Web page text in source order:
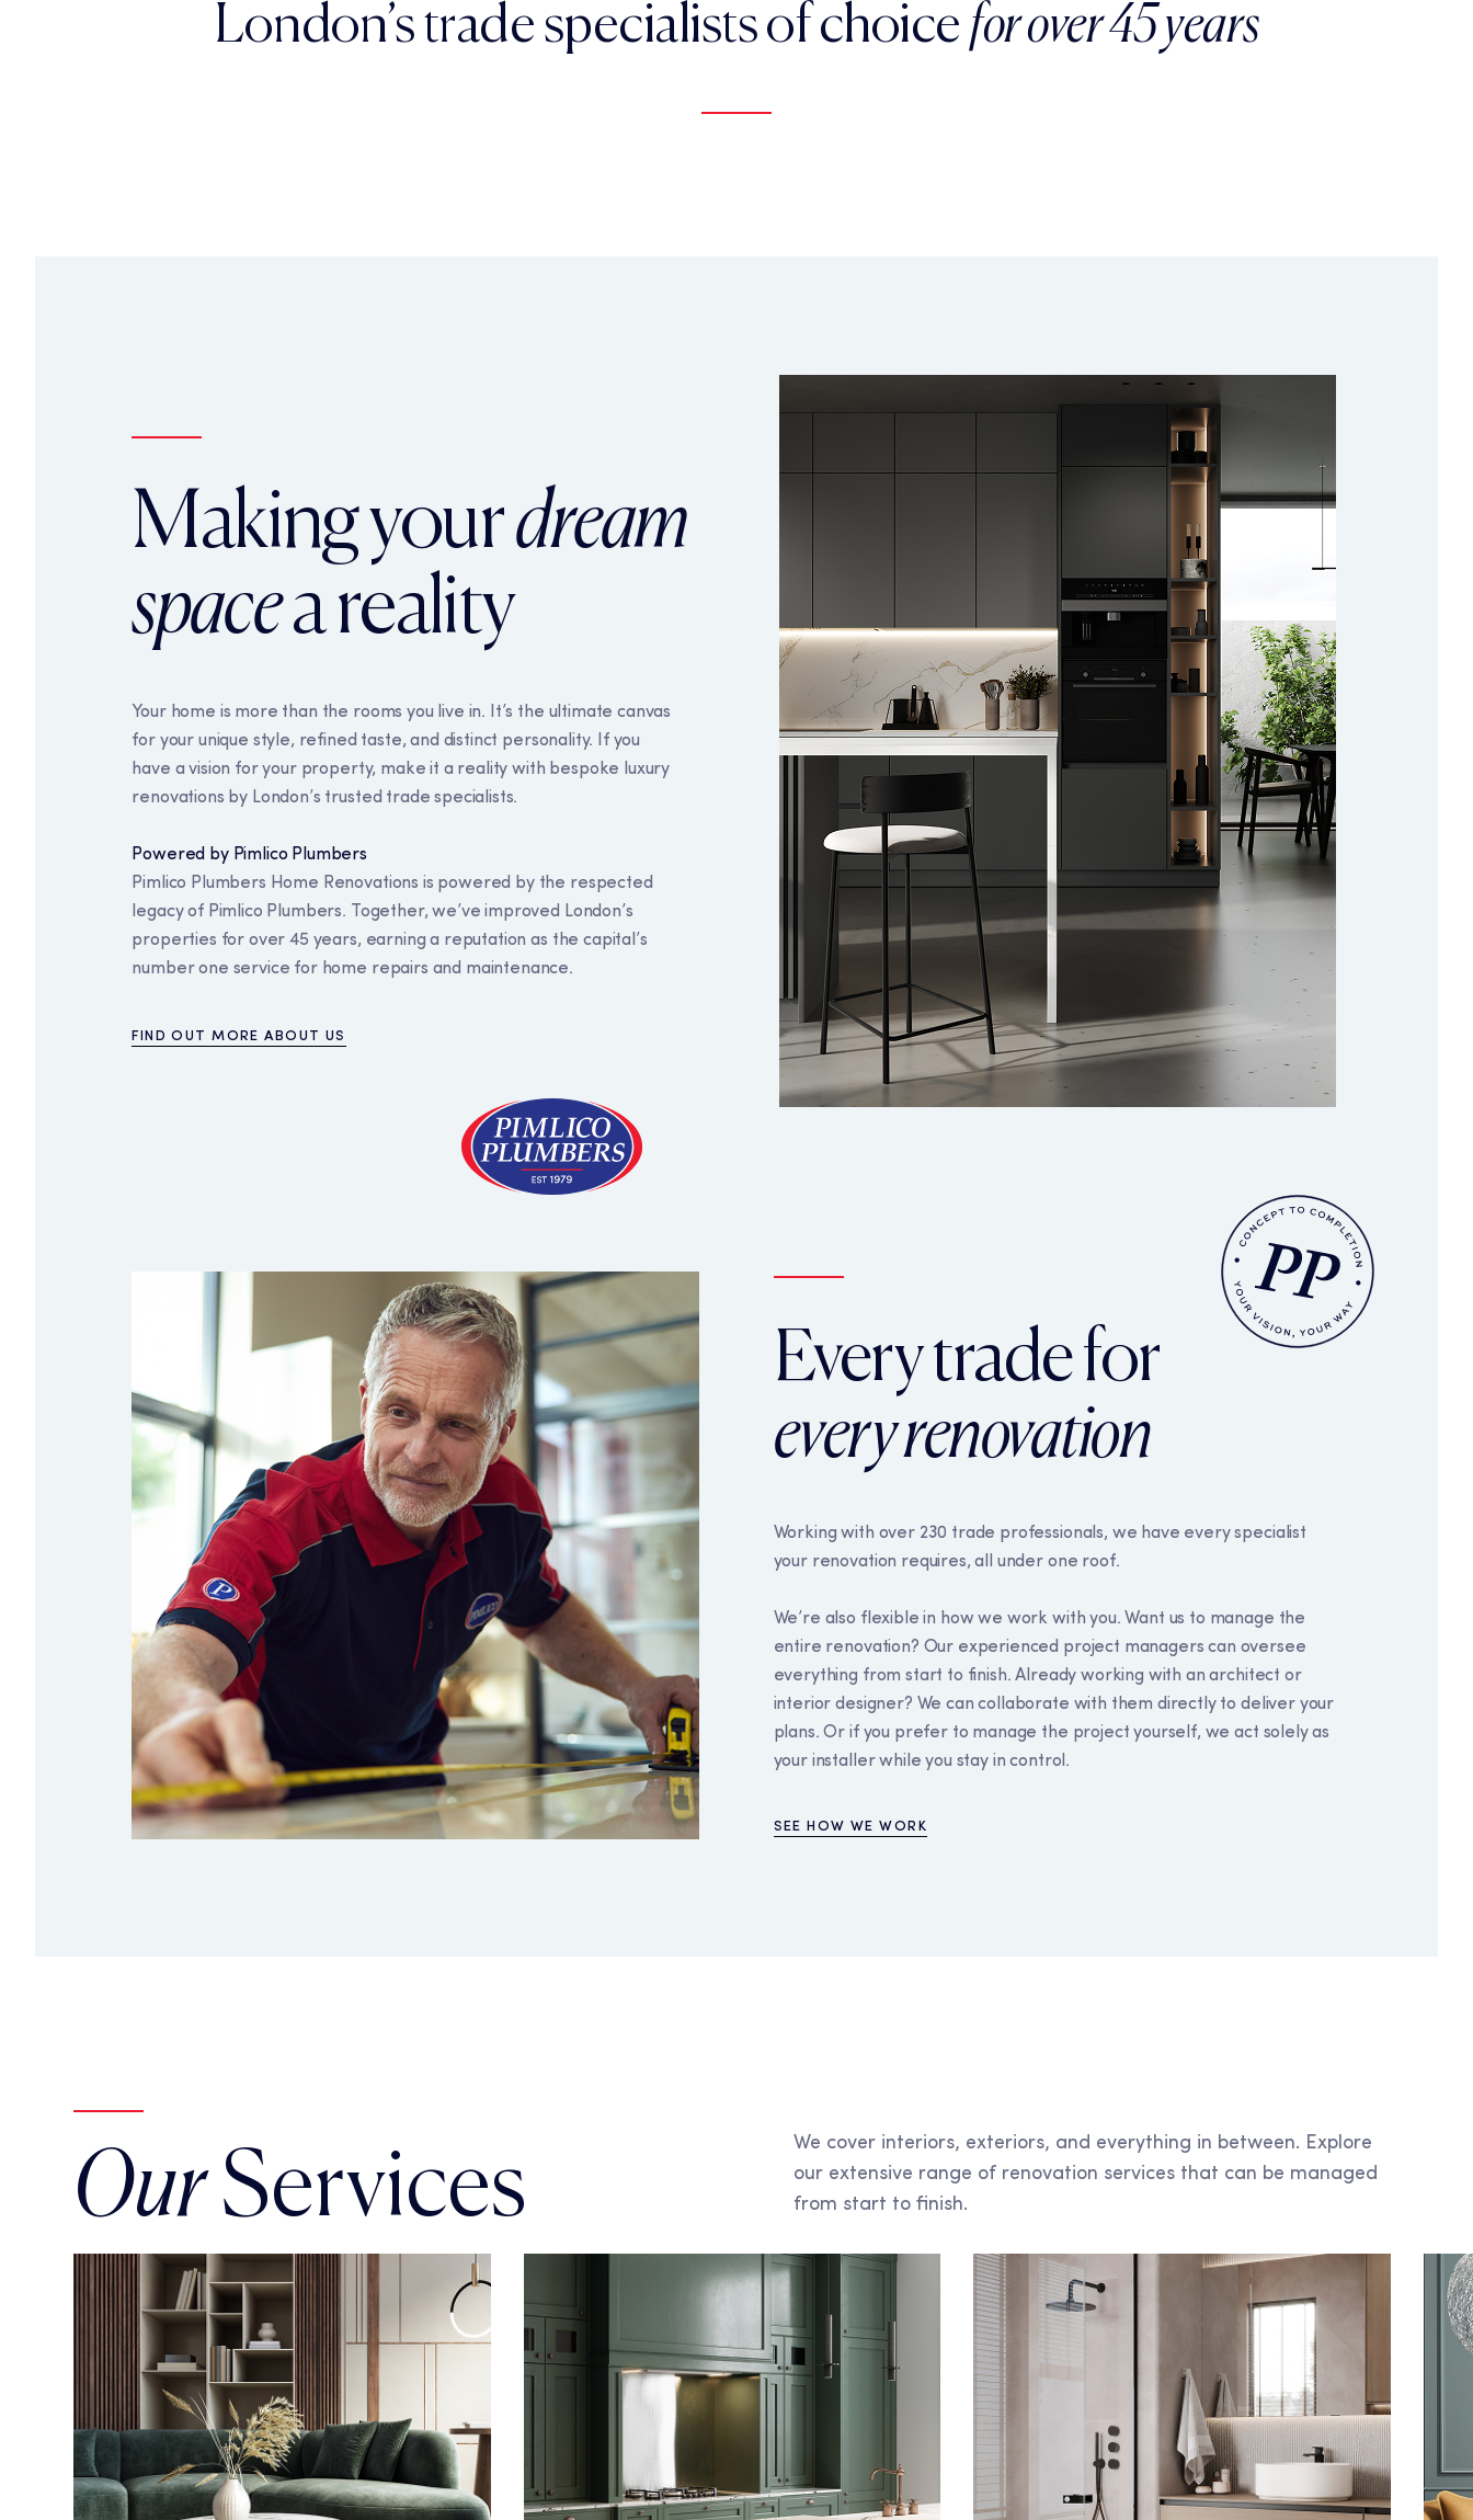
Our use of cookies
This website uses cookies to ensure you get the best experience on our website, to read more about the cookies
we use, please read our cookies policy
here.
Necessary cookies enable core functionality such as security, network management, and accessibility. You may
disable these by changing your browser settings, but this may affect how the website functions.
Optional cookies
Marketing cookies
We and our advertising suppliers use these technologies to personalise the advertising you see. They work by
seeing how you use our services and other websites. They use that information to predict what might interest you.
You might see personalised advertising on our services, on other websites or in marketing emails.
London’s trade specialists of choice for over 45 years
Making yourdream
spacea reality
Your home is more than the rooms you live in. It’s the ultimate canvas
for your unique style, refined taste, and distinct personality. If you
have a vision for your property, make it a reality with bespoke luxury
renovations by London’s trusted trade specialists.
Powered by Pimlico Plumbers
Pimlico Plumbers Home Renovations is powered by the respected
legacy of Pimlico Plumbers. Together, we’ve improved London’s
properties for over 45 years, earning a reputation as the capital’s
number one service for home repairs and maintenance.
FIND OUT MORE ABOUT US
Every trade for
every renovation
Working with over 230 trade professionals, we have every specialist
your renovation requires, all under one roof.
We’re also flexible in how we work with you. Want us to manage the
entire renovation? Our experienced project managers can oversee
everything from start to finish. Already working with an architect or
interior designer? We can collaborate with them directly to deliver your
plans. Or if you prefer to manage the project yourself, we act solely as
your installer while you stay in control.
SEE HOW WE WORK
OurServices
We cover interiors, exteriors, and everything in between. Explore
our extensive range of renovation services that can be managed
from start to finish.